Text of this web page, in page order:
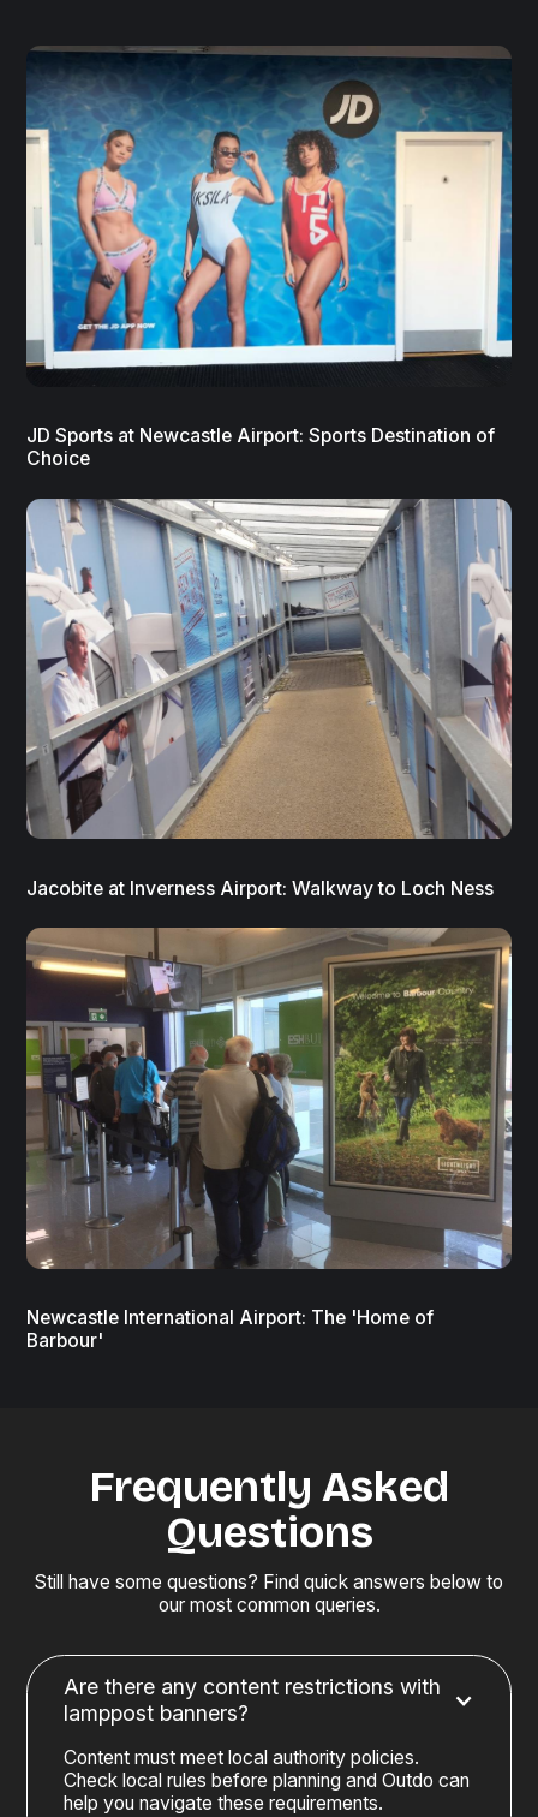
JD Sports at Newcastle Airport: Sports Destination of
Choice
Jacobite at Inverness Airport: Walkway to Loch Ness
Newcastle International Airport: The 'Home of
Barbour'
Frequently Asked
Questions
Still have some questions? Find quick answers below to
our most common queries.
Are there any content restrictions with
lamppost banners?
Content must meet local authority policies.
Check local rules before planning and Outdo can
help you navigate these requirements.